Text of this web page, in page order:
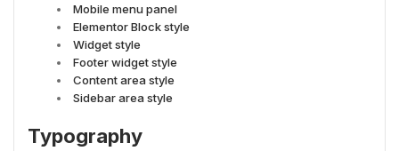
Mobile menu panel
Elementor Block style
Widget style
Footer widget style
Content area style
Sidebar area style
Typography